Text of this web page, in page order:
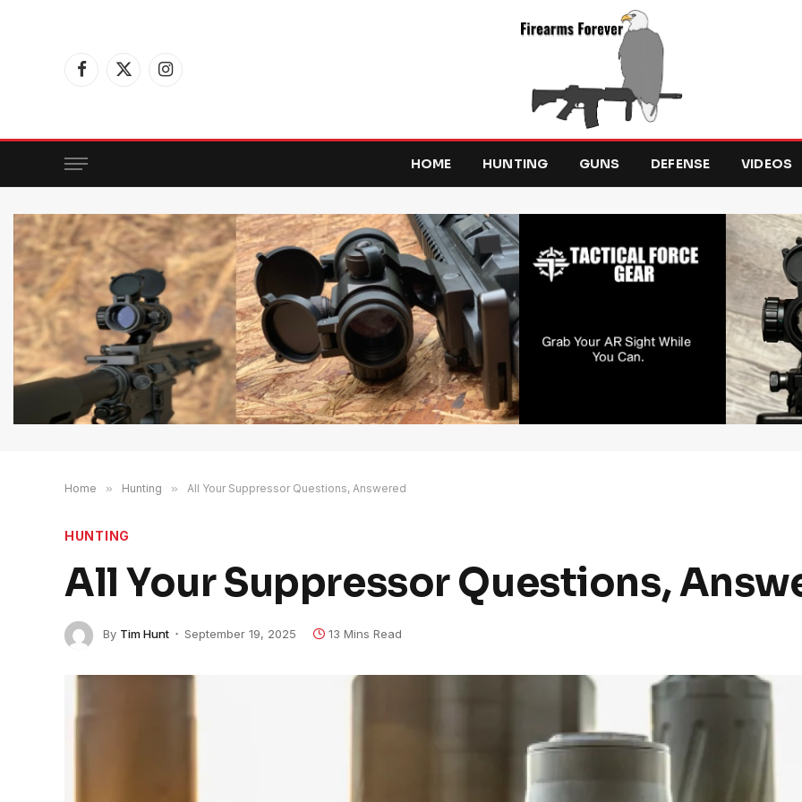
Facebook
X
Instagram
HOME HUNTING GUNS DEFENSE VIDEOS
Home » Hunting » All Your Suppressor Questions, Answered
HUNTING
All Your Suppressor Questions,
By Tim Hunt September 19, 2025 13 Mins Read